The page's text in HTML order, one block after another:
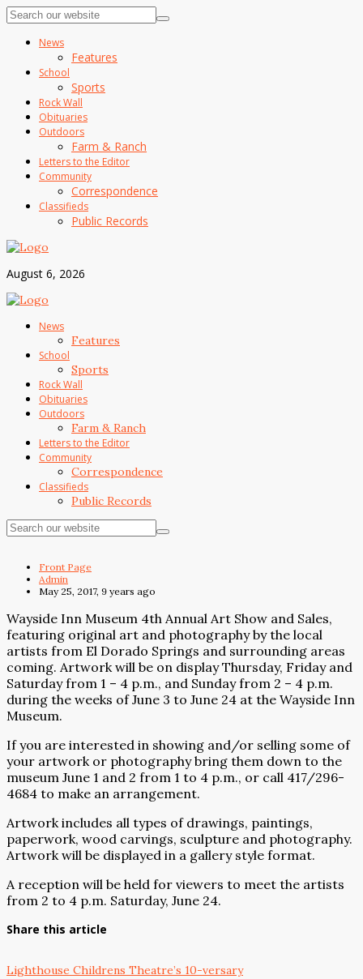
News
Features
School
Sports
Rock Wall
Obituaries
Outdoors
Farm & Ranch
Letters to the Editor
Community
Correspondence
Classifieds
Public Records
August 6, 2026
News
Features
School
Sports
Rock Wall
Obituaries
Outdoors
Farm & Ranch
Letters to the Editor
Community
Correspondence
Classifieds
Public Records
Front Page
Admin
May 25, 2017, 9 years ago
Wayside Inn Museum 4th Annual Art Show and Sales,
featuring original art and photography by the local
artists from El Dorado Springs and surrounding areas
coming. Artwork will be on display Thursday, Friday and
Saturday from 1 – 4 p.m., and Sunday from 2 – 4 p.m.
during the weeks of June 3 to June 24 at the Wayside Inn
Museum.
If you are interested in showing and/or selling some of
your artwork or photography bring them down to the
museum June 1 and 2 from 1 to 4 p.m., or call 417/296-
4684 to make an arrangement.
Artwork includes all types of drawings, paintings,
paperwork, wood carvings, sculpture and photography.
Artwork will be displayed in a gallery style format.
A reception will be held for viewers to meet the artists
from 2 to 4 p.m. Saturday, June 24.
Share this article
Lighthouse Childrens Theatre’s 10-versary